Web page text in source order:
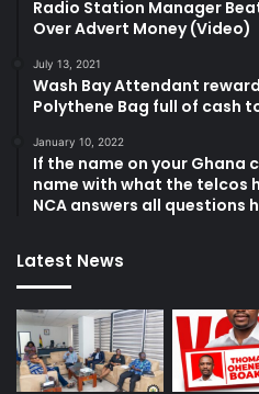
Radio Station Manager
Over Advert Money (Video)
July 13, 2021
Wash Bay Attendant
Polythene Bag full of cash
January 10, 2022
If the name on your Ghana
name with what the telcos
NCA answers all questions
Latest News